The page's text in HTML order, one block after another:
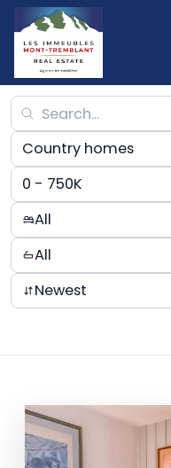
Country homes
0 - 750K
All
All
Newest